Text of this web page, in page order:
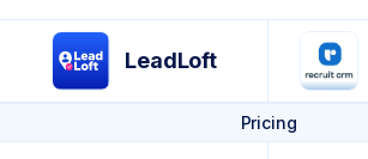
LeadLoft
Pricing